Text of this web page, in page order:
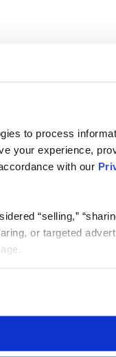
to process
your experience,
with our
“selling,”
or targeted